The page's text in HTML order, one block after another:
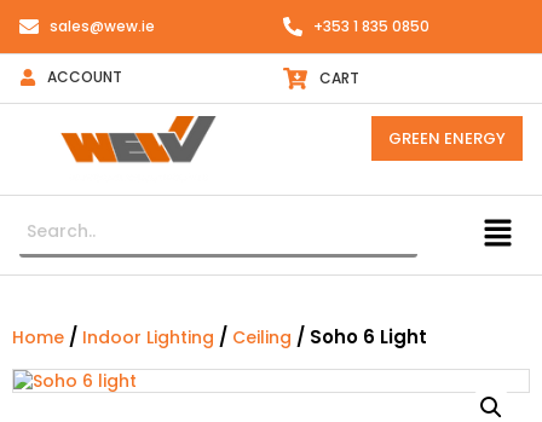
sales@wew.ie +353 1 835 0850
ACCOUNT CART
GREEN ENERGY
Home / Indoor Lighting / Ceiling / Soho 6 Light